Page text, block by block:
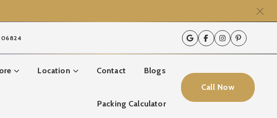
06824
Location Contact Blogs
Packing Calculator
Call Now